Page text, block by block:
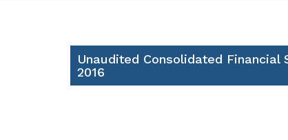
Unaudited Consolidated
2016